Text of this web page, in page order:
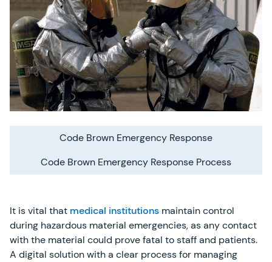
Code Brown Emergency Response
Code Brown Emergency Response Process
It is vital that medical institutions maintain control
during hazardous material emergencies, as any contact
with the material could prove fatal to staff and patients.
A digital solution with a clear process for managing